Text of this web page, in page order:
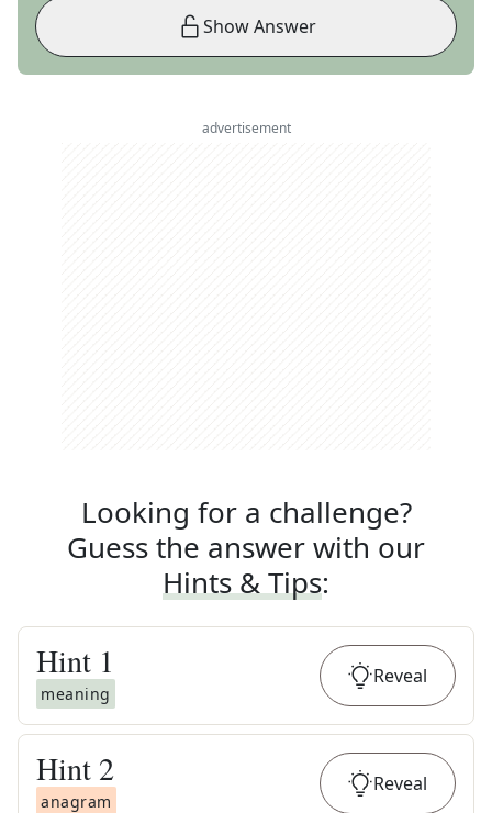
Show Answer
advertisement
Looking for a challenge?
Guess the answer with our
Hints & Tips:
Hint 1
meaning
Reveal
Hint 2
anagram
Reveal